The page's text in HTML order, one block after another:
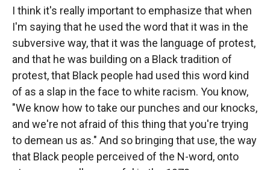
I think it's really important to emphasize that when
I'm saying that he used the word that it was in the
subversive way, that it was the language of protest,
and that he was building on a Black tradition of
protest, that Black people had used this word kind
of as a slap in the face to white racism. You know,
"We know how to take our punches and our knocks,
and we're not afraid of this thing that you're trying
to demean us as." And so bringing that use, the way
that Black people perceived of the N-word, onto